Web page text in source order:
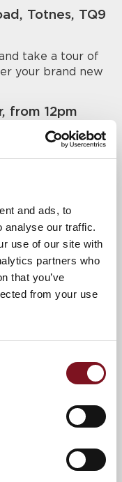
and ads, to
analyse our traffic.
use of our site with
partners who
that you’ve
from your use
Totnes, TQ9
take a tour of
your brand new
from 12pm
place - 01803
Lodge